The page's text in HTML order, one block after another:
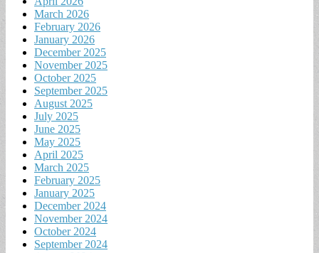
March 2026
February 2026
January 2026
December 2025
November 2025
October 2025
September 2025
August 2025
July 2025
June 2025
May 2025
April 2025
March 2025
February 2025
January 2025
December 2024
November 2024
October 2024
September 2024